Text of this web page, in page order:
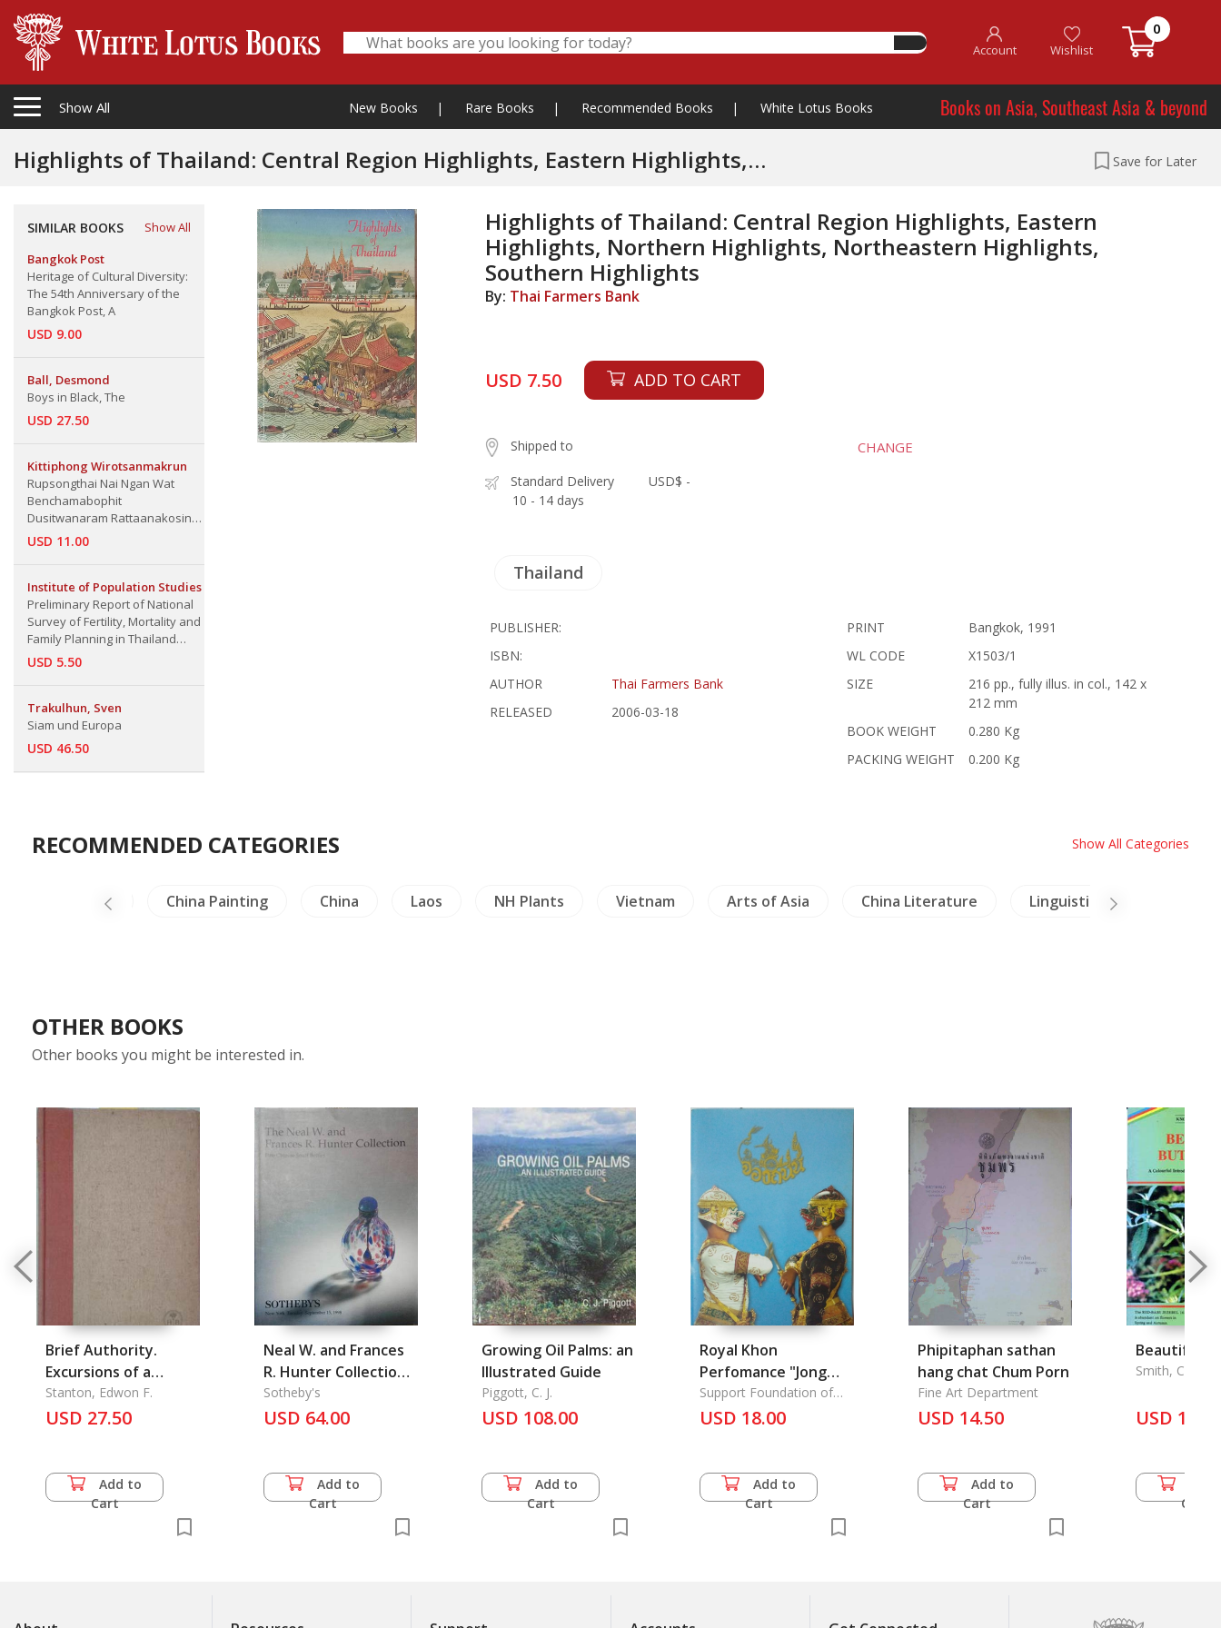
Account Wishlist
0
Show All New Books | Rare Books | Recommended Books | White Lotus Books Books on Asia, Southeast Asia & beyond
Highlights of Thailand: Central Region Highlights, Eastern Highlights,
Save for Later
SIMILAR BOOKS
Show All
Bangkok Post
Heritage of Cultural Diversity:
The 54th Anniversary of the
Bangkok Post, A
USD 9.00
Ball, Desmond
Boys in Black, The
USD 27.50
Kittiphong Wirotsanmakrun
​Rupsongthai Nai Ngan Wat
Benchamabophit
Dusitwanaram Rattaanakosin
123
USD 11.00
Institute of Population Studies
Preliminary Report of National
Survey of Fertility, Mortality and
Family Planning in Thailand
1979, A
USD 5.50
Trakulhun, Sven
Siam und Europa
USD 46.50
Highlights of Thailand: Central Region Highlights, Eastern
Highlights, Northern Highlights, Northeastern Highlights,
Southern Highlights
By: Thai Farmers Bank
USD 7.50 ADD TO CART
Shipped to CHANGE
Standard Delivery
10 - 14 days
USD$ -
Thailand
PUBLISHER:
ISBN:
AUTHOR
Thai Farmers Bank
RELEASED
2006-03-18
PRINT
Bangkok, 1991
WL CODE
X1503/1
SIZE
216 pp., fully illus. in col., 142 x
212 mm
BOOK WEIGHT
0.280 Kg
PACKING WEIGHT
0.200 Kg
RECOMMENDED CATEGORIES Show All Categories
North Thailand China Painting China Laos NH Plants Vietnam Arts of Asia China Literature Linguistics
OTHER BOOKS
Other books you might be interested in.
Brief Authority.
Excursions of a
common man in an
Uncommon World
Stanton, Edwon F.
USD 27.50
Add to
Cart
Neal W. and Frances
R. Hunter Collection:
Fine Chinese Snuff
Bottles #7180, The
Sotheby's
USD 64.00
Add to
Cart
Growing Oil Palms: an
Illustrated Guide
Piggott, C. J.
USD 108.00
Add to
Cart
Royal Khon
Perfomance "Jong
Tanon", (The Building
of the Causeway to
Support Foundation of
Her Majesty Queen Sirikit
USD 18.00
Add to
Cart
Phipitaphan sathan
hang chat Chum Porn
Fine Art Department
USD 14.50
Add to
Cart
Beautiful
Smith, Colin
USD 10.00
Cart